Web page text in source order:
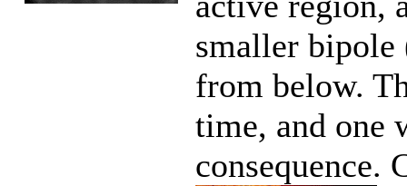
smaller bipole
from below.
time, and one
consequence.